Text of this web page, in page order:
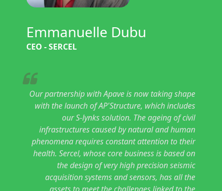
Our partnership with Apave is now taking shape
with the launch of AP'Structure, which includes
our S-lynks solution. The ageing of civil
infrastructures caused by natural and human
phenomena requires constant attention to their
health. Sercel, whose core business is based on
the design of very high precision seismic
acquisition systems and sensors, has all the
Emmanuelle Dubu
CEO - SERCEL